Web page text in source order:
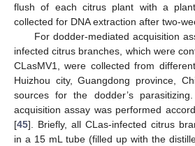
flush of each citrus plant with a
collected for DNA extraction after two-
For dodder-mediated acquisition
infected citrus branches, which were
CLasMV1, were collected from
Huizhou city, Guangdong province,
sources for the dodder’s
acquisition assay was performed
[45]. Briefly, all CLas-infected citrus
in a 15 mL tube (filled up with the